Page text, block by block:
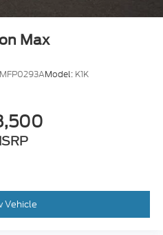
Max
MFP0293AModel: K1K
Vehicle